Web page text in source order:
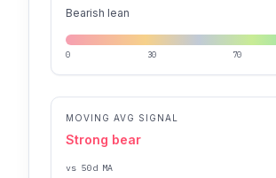
Bearish lean
0 30 70
MOVING AVG SIGNAL
Strong bear
vs 50d MA